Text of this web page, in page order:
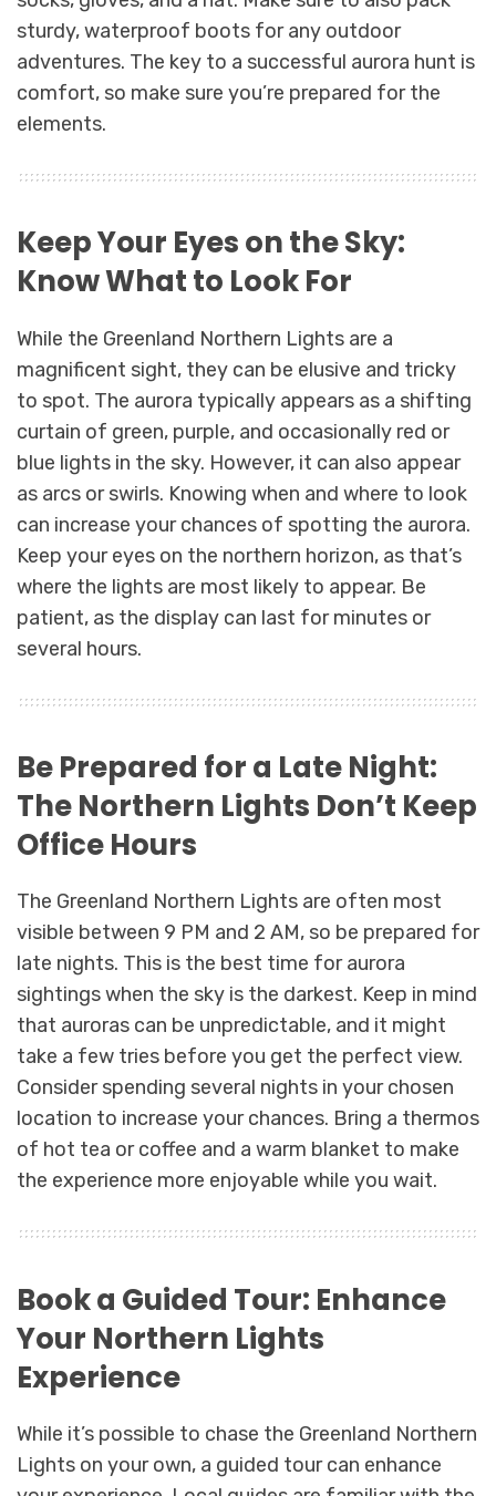
sturdy, waterproof boots for any outdoor
adventures. The key to a successful aurora hunt is
comfort, so make sure you’re prepared for the
elements.
Keep Your Eyes on the Sky:
Know What to Look For
While the Greenland Northern Lights are a
magnificent sight, they can be elusive and tricky
to spot. The aurora typically appears as a shifting
curtain of green, purple, and occasionally red or
blue lights in the sky. However, it can also appear
as arcs or swirls. Knowing when and where to look
can increase your chances of spotting the aurora.
Keep your eyes on the northern horizon, as that’s
where the lights are most likely to appear. Be
patient, as the display can last for minutes or
several hours.
Be Prepared for a Late Night:
The Northern Lights Don’t Keep
Office Hours
The Greenland Northern Lights are often most
visible between 9 PM and 2 AM, so be prepared for
late nights. This is the best time for aurora
sightings when the sky is the darkest. Keep in mind
that auroras can be unpredictable, and it might
take a few tries before you get the perfect view.
Consider spending several nights in your chosen
location to increase your chances. Bring a thermos
of hot tea or coffee and a warm blanket to make
the experience more enjoyable while you wait.
Book a Guided Tour: Enhance
Your Northern Lights
Experience
While it’s possible to chase the Greenland Northern
Lights on your own, a guided tour can enhance